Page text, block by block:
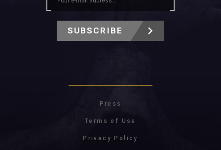
SUBSCRIBE
Press
Terms of Use
Privacy Policy